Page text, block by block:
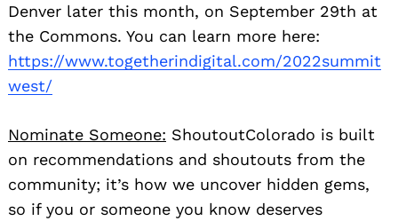
Denver later this month, on September 29th at
the Commons. You can learn more here:
https://www.togetherindigital.com/2022summit
west/
Nominate Someone: ShoutoutColorado is built
on recommendations and shoutouts from the
community; it’s how we uncover hidden gems,
so if you or someone you know deserves